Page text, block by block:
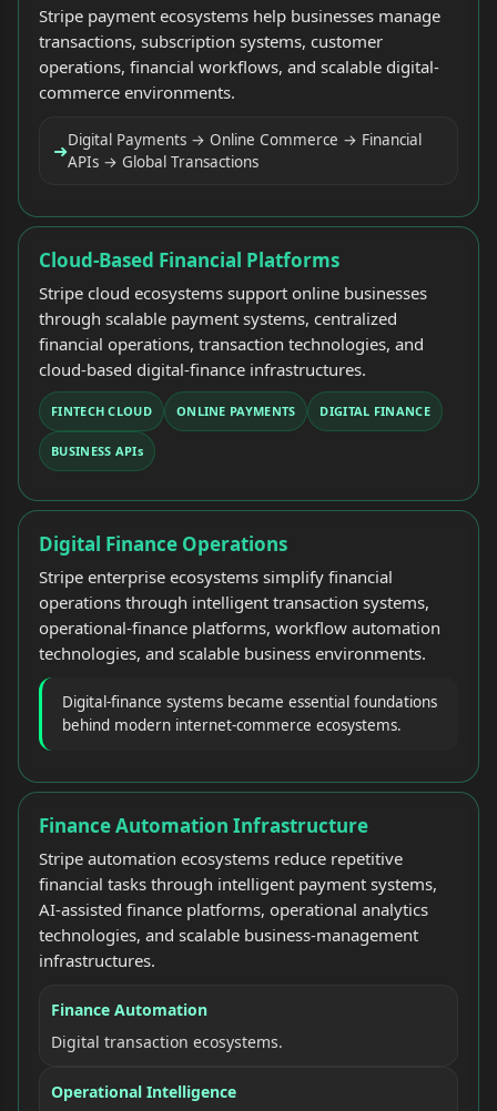
Stripe payment ecosystems help businesses manage
transactions, subscription systems, customer
operations, financial workflows, and scalable digital-
commerce environments.
➜Digital Payments → Online Commerce → Financial
APIs → Global Transactions
Cloud-Based Financial Platforms
Stripe cloud ecosystems support online businesses
through scalable payment systems, centralized
financial operations, transaction technologies, and
cloud-based digital-finance infrastructures.
FINTECH CLOUD ONLINE PAYMENTS DIGITAL FINANCE
BUSINESS APIs
Digital Finance Operations
Stripe enterprise ecosystems simplify financial
operations through intelligent transaction systems,
operational-finance platforms, workflow automation
technologies, and scalable business environments.
Digital-finance systems became essential foundations
behind modern internet-commerce ecosystems.
Finance Automation Infrastructure
Stripe automation ecosystems reduce repetitive
financial tasks through intelligent payment systems,
AI-assisted finance platforms, operational analytics
technologies, and scalable business-management
infrastructures.
Finance Automation
Digital transaction ecosystems.
Operational Intelligence